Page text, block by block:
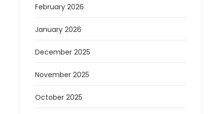
February 2026
January 2026
December 2025
November 2025
October 2025